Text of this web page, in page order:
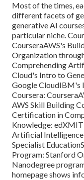
Most of the times,
different facets of
generative AI
particular niche.
CourseraAWS's
Organization
Comprehending
Cloud's Intro to
Google CloudIBM's
Coursera: Coursera
AWS Skill Building
Certification in
Knowledge: edX
Artificial
Specialist Education
Program: Stanford
Nanodegree
homepage shows